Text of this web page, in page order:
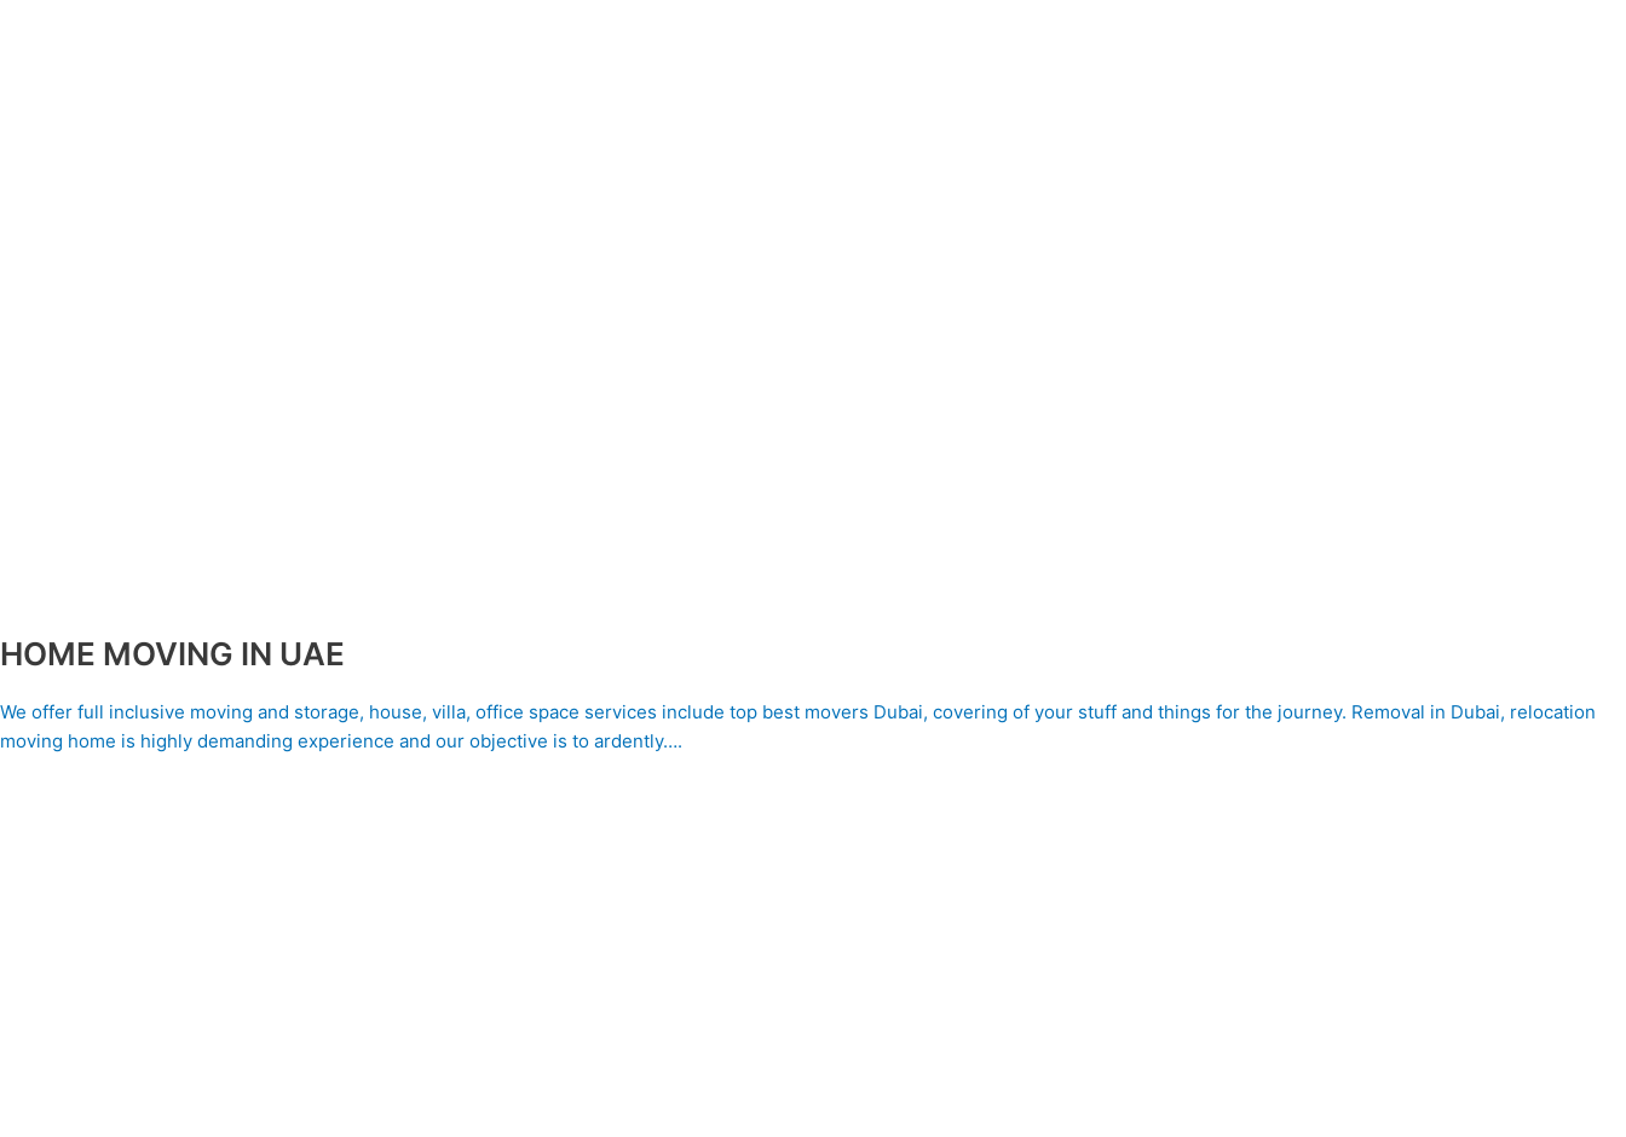
HOME MOVING IN UAE
We offer full inclusive moving and storage, house, villa, office space services include top best movers Dubai, covering of your stuff and things for the journey. Removal in Dubai, relocation
moving home is highly demanding experience and our objective is to ardently….